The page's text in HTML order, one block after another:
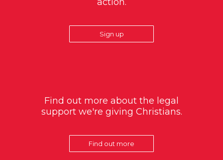
Sign up
Find out more about the legal
support we're giving Christians.
Find out more